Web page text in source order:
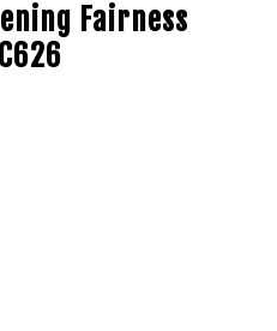
Fairness